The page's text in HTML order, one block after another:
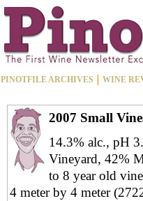
PINOTFILE ARCHIVES WINE
2007 Small
14.3% alc., pH
Vineyard, 42%
to 8 year old
4 meter by 4 meter